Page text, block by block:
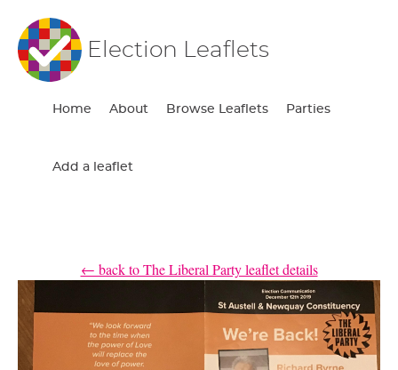
Election Leaflets
Home About Browse Leaflets Parties
Add a leaflet
← back to The Liberal Party leaflet details